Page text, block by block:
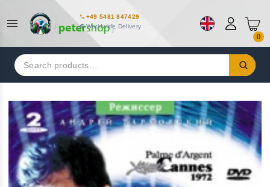
+49 5481 847429
Worldwide Delivery
0
Search
for: